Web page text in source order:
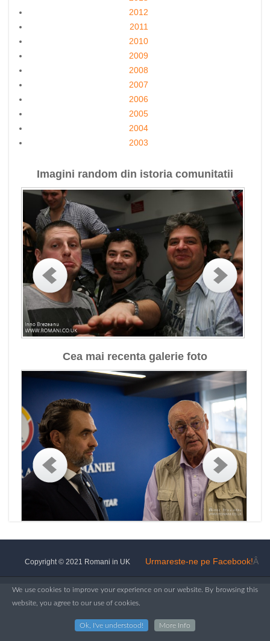
2012
2011
2010
2009
2008
2007
2006
2005
2004
2003
Imagini random din istoria comunitatii
Cea mai recenta galerie foto
Urmareste-ne pe Facebook!Â
Copyright © 2021 Romani in UK
We use cookies to improve your experience on our website. By browsing this
website, you agree to our use of cookies.
Ok, I've understood! More Info